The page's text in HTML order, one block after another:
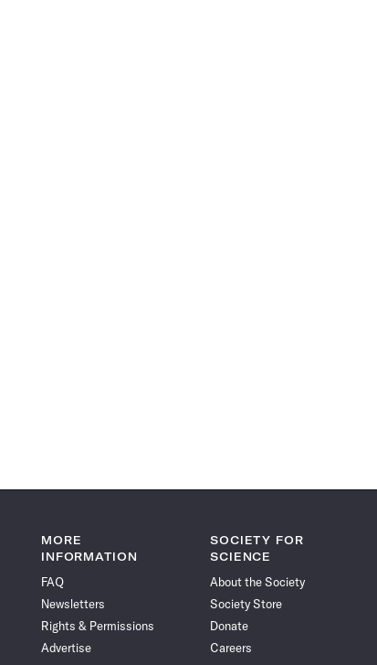
MORE
INFORMATION
FAQ
Newsletters
Rights & Permissions
Advertise
SOCIETY FOR
SCIENCE
About the Society
Society Store
Donate
Careers